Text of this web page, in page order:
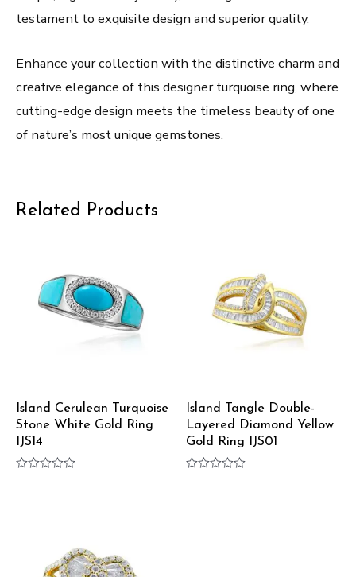
testament to exquisite design and superior quality.
Enhance your collection with the distinctive charm and
creative elegance of this designer turquoise ring, where
cutting-edge design meets the timeless beauty of one
of nature’s most unique gemstones.
Related Products
Island Cerulean Turquoise
Stone White Gold Ring
IJS14
Island Tangle Double-
Layered Diamond Yellow
Gold Ring IJS01